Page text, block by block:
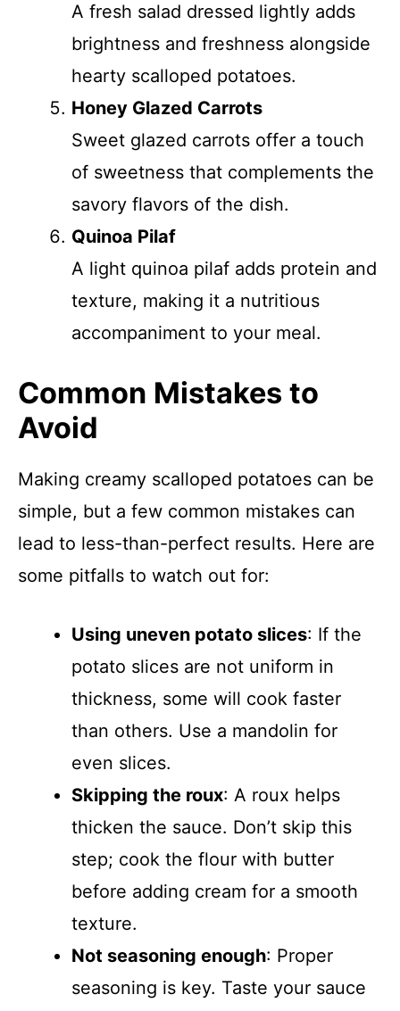
A fresh salad dressed lightly adds
brightness and freshness alongside
hearty scalloped potatoes.
Honey Glazed Carrots
Sweet glazed carrots offer a touch
of sweetness that complements the
savory flavors of the dish.
Quinoa Pilaf
A light quinoa pilaf adds protein and
texture, making it a nutritious
accompaniment to your meal.
Common Mistakes to
Avoid
Making creamy scalloped potatoes can be
simple, but a few common mistakes can
lead to less-than-perfect results. Here are
some pitfalls to watch out for:
Using uneven potato slices: If the
potato slices are not uniform in
thickness, some will cook faster
than others. Use a mandolin for
even slices.
Skipping the roux: A roux helps
thicken the sauce. Don’t skip this
step; cook the flour with butter
before adding cream for a smooth
texture.
Not seasoning enough: Proper
seasoning is key. Taste your sauce